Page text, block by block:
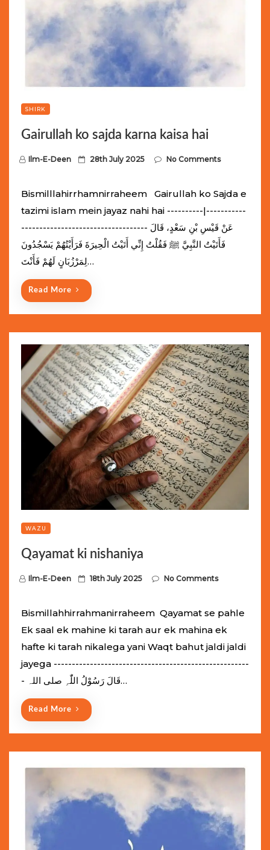
SHIRK
Gairullah ko sajda karna kaisa hai
Ilm-E-Deen
P
n
28th July 2025 No Comments
Bismilllahirrhamnirraheem Gairullah ko Sajda e
tazimi islam mein jayaz nahi hai ----------|-----------
----------------------------------- عَنْ قَيْسِ بْنِ سَعْدٍ، قَالَ
فَأَتَيْتُ النَّبِيَّ ﷺ فَقُلْتُ إِنِّي أَتَيْتُ الْحِيرَةَ فَرَأَيْتُهُمْ يَسْجُدُونَ
لِمَرْزُبَانٍ لَهُمْ فَأَنْتَ…
Read More
WAZU
Qayamat ki nishaniya
Ilm-E-Deen
P
s
t
n
18th July 2025 No Comments
Bismillahhirrahmanirraheem Qayamat se pahle
Ek saal ek mahine ki tarah aur ek mahina ek
hafte ki tarah nikalega yani Waqt bahut jaldi jaldi
jayega ------------------------------------------------------
- قَالَ رَسُوْلُ اللّٰہِ ‌صلی ‌اللہ…
Read More